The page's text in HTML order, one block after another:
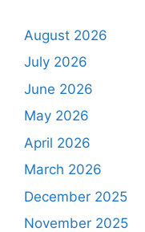
August 2026
July 2026
June 2026
May 2026
April 2026
March 2026
December 2025
November 2025